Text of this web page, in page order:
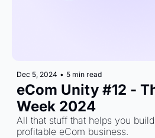
Dec 5, 2024 • 5 min read
eCom Unity #12 -
Week 2024
All that stuff that helps you
profitable eCom business.